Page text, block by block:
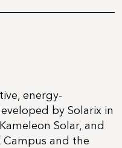
energy-
by Solarix in
Solar, and
Campus and the